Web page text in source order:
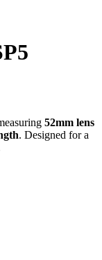
52mm lens
. Designed for a